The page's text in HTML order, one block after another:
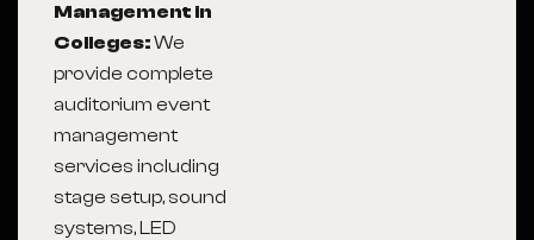
Management in
Colleges:We
provide complete
auditorium event
management
services including
stage setup, sound
systems, LED